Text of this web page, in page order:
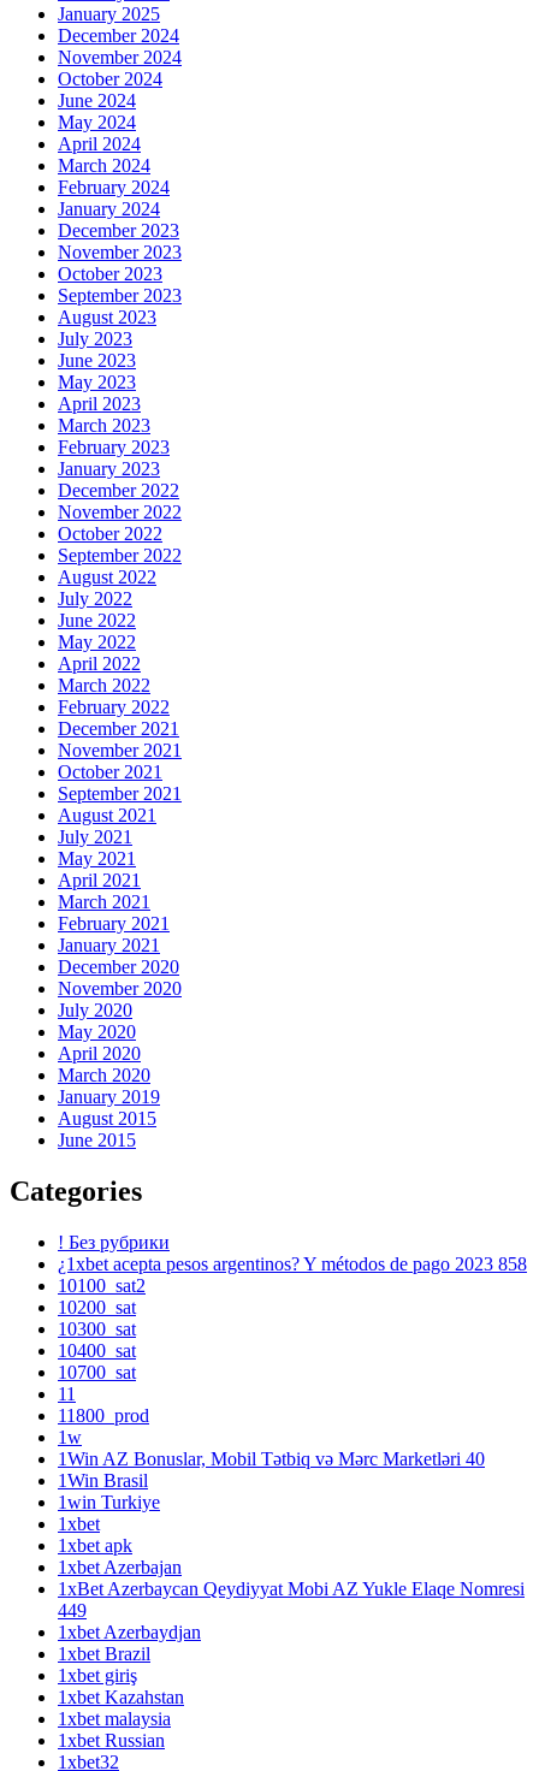
January 2025
December 2024
November 2024
October 2024
June 2024
May 2024
April 2024
March 2024
February 2024
January 2024
December 2023
November 2023
October 2023
September 2023
August 2023
July 2023
June 2023
May 2023
April 2023
March 2023
February 2023
January 2023
December 2022
November 2022
October 2022
September 2022
August 2022
July 2022
June 2022
May 2022
April 2022
March 2022
February 2022
December 2021
November 2021
October 2021
September 2021
August 2021
July 2021
May 2021
April 2021
March 2021
February 2021
January 2021
December 2020
November 2020
July 2020
May 2020
April 2020
March 2020
January 2019
August 2015
June 2015
Categories
! Без рубрики
¿1xbet acepta pesos argentinos? Y métodos de pago 2023 858
10100_sat2
10200_sat
10300_sat
10400_sat
10700_sat
11
11800_prod
1w
1Win AZ Bonuslar, Mobil Tətbiq və Mərc Marketləri 40
1Win Brasil
1win Turkiye
1xbet
1xbet apk
1xbet Azerbajan
1xBet Azerbaycan Qeydiyyat Mobi AZ Yukle Elaqe Nomresi
449
1xbet Azerbaydjan
1xbet Brazil
1xbet giriş
1xbet Kazahstan
1xbet malaysia
1xbet Russian
1xbet32